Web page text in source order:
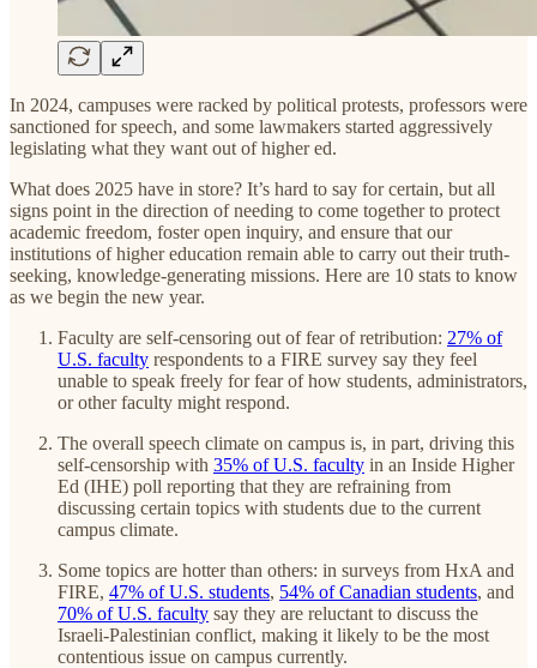
In 2024, campuses were racked by political protests, professors were
sanctioned for speech, and some lawmakers started aggressively
legislating what they want out of higher ed.
What does 2025 have in store? It’s hard to say for certain, but all
signs point in the direction of needing to come together to protect
academic freedom, foster open inquiry, and ensure that our
institutions of higher education remain able to carry out their truth-
seeking, knowledge-generating missions. Here are 10 stats to know
as we begin the new year.
Faculty are self-censoring out of fear of retribution: 27% of
U.S. faculty respondents to a FIRE survey say they feel
unable to speak freely for fear of how students, administrators,
or other faculty might respond.
The overall speech climate on campus is, in part, driving this
self-censorship with 35% of U.S. faculty in an Inside Higher
Ed (IHE) poll reporting that they are refraining from
discussing certain topics with students due to the current
campus climate.
Some topics are hotter than others: in surveys from HxA and
FIRE, 47% of U.S. students, 54% of Canadian students, and
70% of U.S. faculty say they are reluctant to discuss the
Israeli-Palestinian conflict, making it likely to be the most
contentious issue on campus currently.